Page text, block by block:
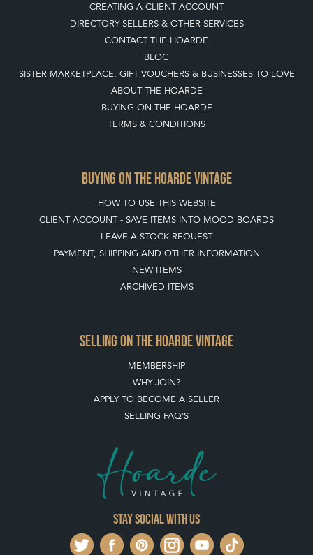
CREATING A CLIENT ACCOUNT
DIRECTORY SELLERS & OTHER SERVICES
CONTACT THE HOARDE
BLOG
SISTER MARKETPLACE, GIFT VOUCHERS & BUSINESSES TO LOVE
ABOUT THE HOARDE
BUYING ON THE HOARDE
TERMS & CONDITIONS
BUYING ON THE HOARDE VINTAGE
HOW TO USE THIS WEBSITE
CLIENT ACCOUNT - SAVE ITEMS INTO MOOD BOARDS
LEAVE A STOCK REQUEST
PAYMENT, SHIPPING AND OTHER INFORMATION
NEW ITEMS
ARCHIVED ITEMS
SELLING ON THE HOARDE VINTAGE
MEMBERSHIP
WHY JOIN?
APPLY TO BECOME A SELLER
SELLING FAQ'S
Stay social with us